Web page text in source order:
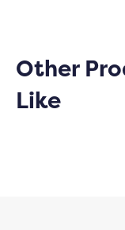
Other
Like